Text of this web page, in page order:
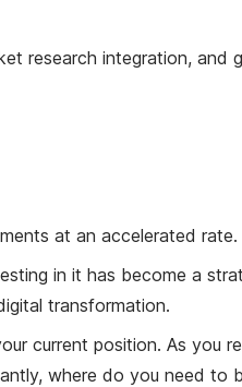
research integration, and
at an accelerated rate.
in it has become a
transformation.
current position. As you
where do you need to